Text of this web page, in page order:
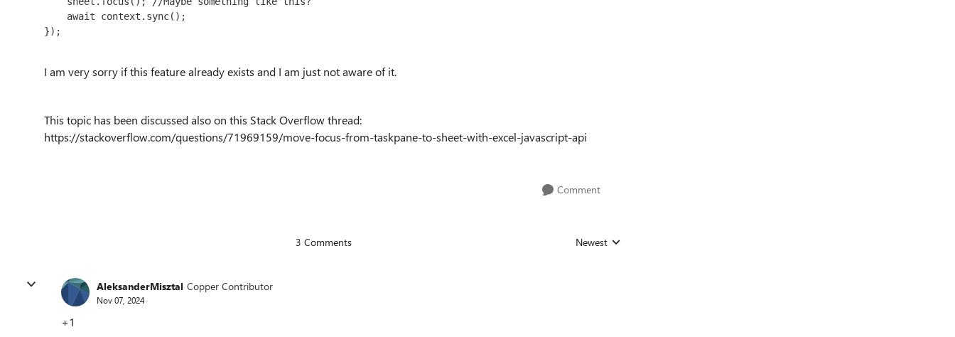
await context. sync();
});
I am very sorry if this feature already exists and I am just not aware of it.
This topic has been discussed also on this Stack Overflow thread:
https://stackoverflow.com/questions/71969159/move-focus-from-taskpane-to-sheet-with-excel-javascript-api
Comment
3 Comments Replies sorted by
Newest
AleksanderMisztal Copper Contributor
Nov 07, 2024
+1